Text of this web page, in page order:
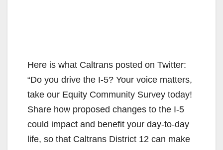
Here is what Caltrans posted on Twitter:
“Do you drive the I-5? Your voice matters,
take our Equity Community Survey today!
Share how proposed changes to the I-5
could impact and benefit your day-to-day
life, so that Caltrans District 12 can make